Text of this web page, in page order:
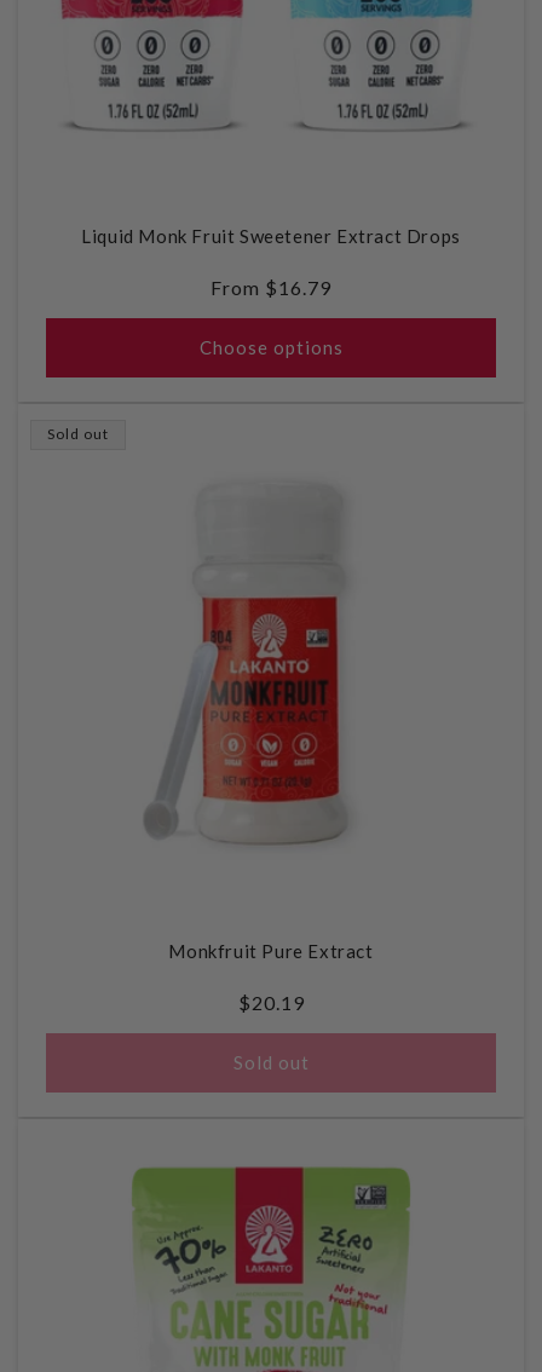
Liquid Monk Fruit Sweetener Extract Drops
Regular
price
From $16.79
Choose options
Sold out
Monkfruit Pure Extract
Regular
price
$20.19
Sold out